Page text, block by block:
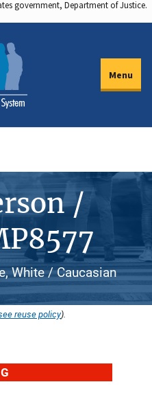
government, Department of Justice.
Menu
/
White / Caucasian
reuse policy).